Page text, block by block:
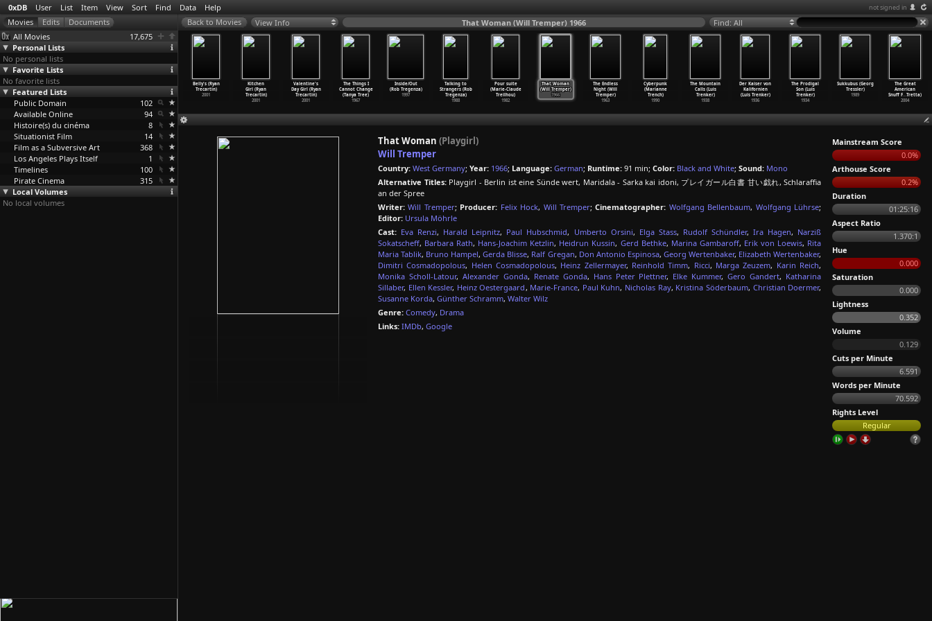
0xDB User List Item View Sort Find Data Help not signed in
All Movies
17,675
Personal Lists
No personal lists
Favorite Lists
No favorite lists
Featured Lists
Public Domain
102
Available Online
94
Histoire(s) du cinéma
8
Situationist Film
14
Film as a Subversive Art
368
Los Angeles Plays Itself
1
Timelines
100
Pirate Cinema
315
Local Volumes
No local volumes
View Info That Woman (Will Tremper) 1966 Find: All
(Ryan
What's
the Love
Making…cartin)
2002
Belly's (Ryan
Trecartin)
2001
Kitchen
Girl (Ryan
Trecartin)
2001
Valentine's
Day Girl (Ryan
Trecartin)
2001
The Things I
Cannot Change
(Tanya Tree)
1967
Inside/Out
(Rob Tregenza)
1997
Talking to
Strangers (Rob
Tregenza)
1988
Pour suite
(Marie-Claude
Treilhou)
1982
That Woman
(Will Tremper)
1966
The Endless
Night (Will
Tremper)
1963
Cyberpunk
(Marianne
Trench)
1990
The Mountain
Calls (Luis
Trenker)
1938
Der Kaiser von
Kalifornien
(Luis Trenker)
1936
The Prodigal
Son (Luis
Trenker)
1934
Sukkubus (Georg
Tressler)
1989
The Great
American
Snuff F…Tretta)
2004
That Woman (Playgirl)
Will Tremper
Country: West Germany; Year: 1966; Language: German; Runtime: 91 min; Color: Black and White; Sound: Mono
Alternative Titles:Playgirl - Berlin ist eine Sünde wert, Maridala - Sarka kai idoni, プレイガール白書 甘い戯れ, Schlaraffia
an der Spree
Writer: Will Tremper; Producer: Felix Hock, Will Tremper;Cinematographer: Wolfgang Bellenbaum, Wolfgang Lührse;
Editor: Ursula Möhrle
Cast: Eva Renzi, Harald Leipnitz, Paul Hubschmid, Umberto Orsini, Elga Stass, Rudolf Schündler,Ira Hagen, Narziß
Sokatscheff, Barbara Rath, Hans-Joachim Ketzlin, Heidrun Kussin, Gerd Bethke, Marina Gambaroff, Erik von Loewis, Rita
Maria Tablik, Bruno Hampel,Gerda Blisse, Ralf Gregan, Don Antonio Espinosa, Georg Wertenbaker, Elizabeth Wertenbaker,
Dimitri Cosmadopolous, Helen Cosmadopolous, Heinz Zellermayer, Reinhold Timm, Ricci, Marga Zeuzem, Karin Reich,
Monika Scholl-Latour, Alexander Gonda, Renate Gonda, Hans Peter Plettner, Elke Kummer,Gero Gandert, Katharina
Sillaber, Ellen Kessler, Heinz Oestergaard, Marie-France, Paul Kuhn, Nicholas Ray, Kristina Söderbaum, Christian Doermer,
Susanne Korda, Günther Schramm, Walter Wilz
Genre: Comedy, Drama
Links: IMDb, Google
Mainstream Score
0.0%
Arthouse Score
0.2%
Duration
01:25:16
Aspect Ratio
1.370:1
Hue
0.000
Saturation
0.000
Lightness
0.352
Volume
0.129
Cuts per Minute
6.591
Words per Minute
70.592
Rights Level
Regular